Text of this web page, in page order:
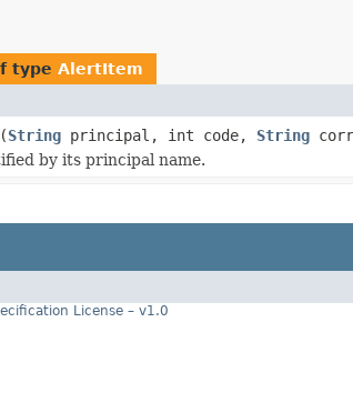
type AlertItem
(String principal, int code, String
by its principal name.
License – v1.0